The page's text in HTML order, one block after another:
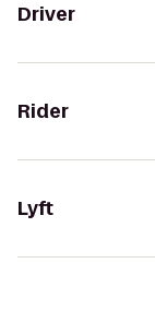
Driver
Rider
Lyft